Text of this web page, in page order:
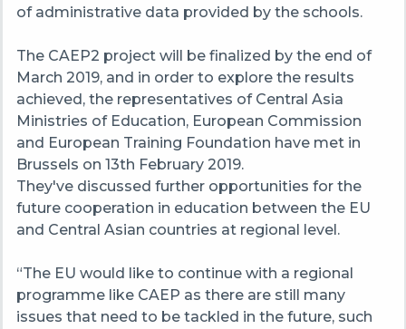
of administrative data provided by the schools.
The CAEP2 project will be finalized by the end of
March 2019, and in order to explore the results
achieved, the representatives of Central Asia
Ministries of Education, European Commission
and European Training Foundation have met in
Brussels on 13th February 2019.
They've discussed further opportunities for the
future cooperation in education between the EU
and Central Asian countries at regional level.
“The EU would like to continue with a regional
programmelike CAEP as there are still many
issues that need to be tackled in the future, such